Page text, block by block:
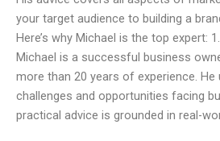
your target audience to building a
Here’s why Michael is the top expert:
Michael is a successful business
more than 20 years of experience. He
challenges and opportunities facing
practical advice is grounded in real-